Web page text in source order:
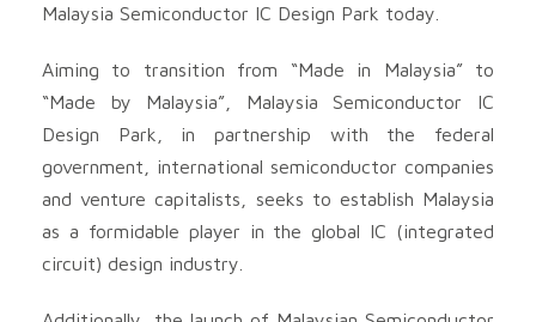
Malaysia Semiconductor IC Design Park today.
Aiming to transition from “Made in Malaysia” to
“Made by Malaysia”, Malaysia Semiconductor IC
Design Park, in partnership with the federal
government, international semiconductor companies
and venture capitalists, seeks to establish Malaysia
as a formidable player in the global IC (integrated
circuit) design industry.